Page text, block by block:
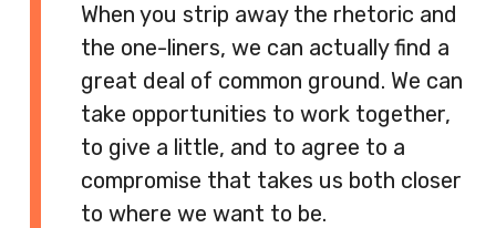
When you strip away the rhetoric and
the one-liners, we can actually find a
great deal of common ground. We can
take opportunities to work together,
to give a little, and to agree to a
compromise that takes us both closer
to where we want to be.